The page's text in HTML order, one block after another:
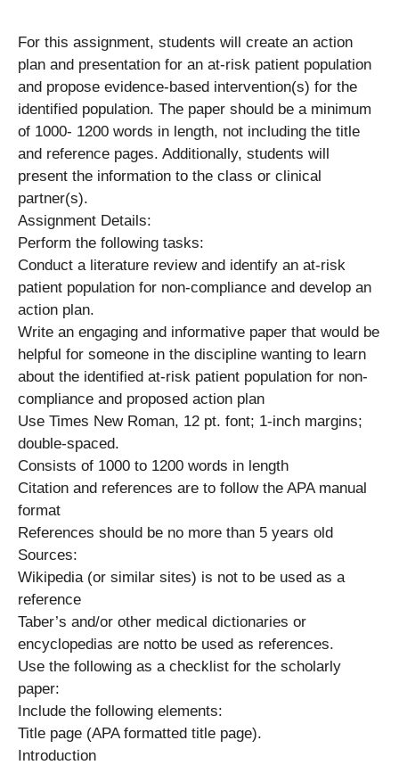
For this assignment, students will create an action
plan and presentation for an at-risk patient population
and propose evidence-based intervention(s) for the
identified population. The paper should be a minimum
of 1000- 1200 words in length, not including the title
and reference pages. Additionally, students will
present the information to the class or clinical
partner(s).
Assignment Details:
Perform the following tasks:
Conduct a literature review and identify an at-risk
patient population for non-compliance and develop an
action plan.
Write an engaging and informative paper that would be
helpful for someone in the discipline wanting to learn
about the identified at-risk patient population for non-
compliance and proposed action plan
Use Times New Roman, 12 pt. font; 1-inch margins;
double-spaced.
Consists of 1000 to 1200 words in length
Citation and references are to follow the APA manual
format
References should be no more than 5 years old
Sources:
Wikipedia (or similar sites) is not to be used as a
reference
Taber’s and/or other medical dictionaries or
encyclopedias are notto be used as references.
Use the following as a checklist for the scholarly
paper:
Include the following elements:
Title page (APA formatted title page).
Introduction